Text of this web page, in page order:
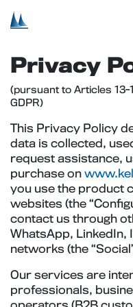
Privacy
(pursuant to Articles 13-
GDPR)
This Privacy Policy
data is collected,
request assistance,
purchase on
you use the product
websites (the
contact us through
WhatsApp, LinkedIn,
networks (the
Our services are
professionals,